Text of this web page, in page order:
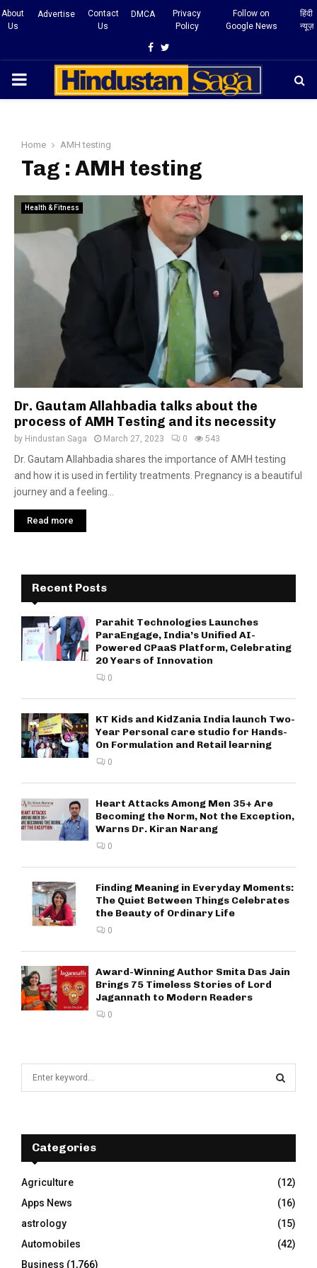
About
Us
Advertise
Contact
Us
DMCA
Privacy
Policy
Follow on
Google News
हिंदी
न्यूज़
Facebook
Twitter
PRIMARY
Home AMH testing
Tag : AMH testing
Health & Fitness
Dr. Gautam Allahbadia talks about the
process of AMH Testing and its necessity
by Hindustan Saga March 27, 2023 0 543
Dr. Gautam Allahbadia shares the importance of AMH testing
and how it is used in fertility treatments. Pregnancy is a beautiful
journey and a feeling...
Read more
Recent Posts
Parahit Technologies Launches
ParaEngage, India’s Unified AI-
Powered CPaaS Platform, Celebrating
20 Years of Innovation
0
KT Kids and KidZania India launch Two-
Year Personal care studio for Hands-
On Formulation and Retail learning
0
Heart Attacks Among Men 35+ Are
Becoming the Norm, Not the Exception,
Warns Dr. Kiran Narang
0
Finding Meaning in Everyday Moments:
The Quiet Between Things Celebrates
the Beauty of Ordinary Life
0
Award-Winning Author Smita Das Jain
Brings 75 Timeless Stories of Lord
Jagannath to Modern Readers
0
f
r
:
E
A
R
C
H
Categories
Agriculture
(12)
Apps News
(16)
astrology
(15)
Automobiles
(42)
Business (1,766)